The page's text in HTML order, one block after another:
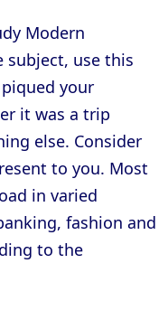
Modern
subject, use this
your
it was a trip
else. Consider
to you. Most
in varied
fashion and
to the